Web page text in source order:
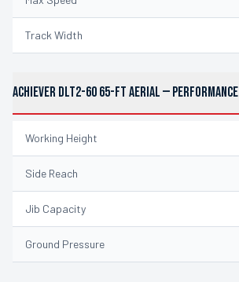
Track Width
ACHIEVER DLT2-60 65-FT AERIAL— PERFORMANCE
Working Height
Side Reach
Jib Capacity
Ground Pressure